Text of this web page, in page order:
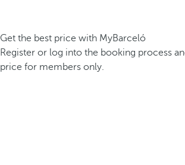
Get the best price with MyBarceló
Register or log into the booking process
price for members only.